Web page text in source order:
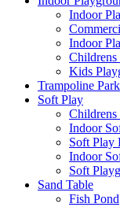
Indoor
Indoor
Kids
Trampoline Park
Soft Play
Indoor
Soft Play
Indoor
Soft
Sand Table
Fish Pond